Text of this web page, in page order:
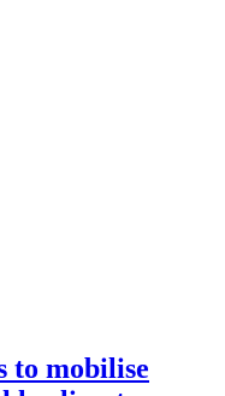
to mobilise